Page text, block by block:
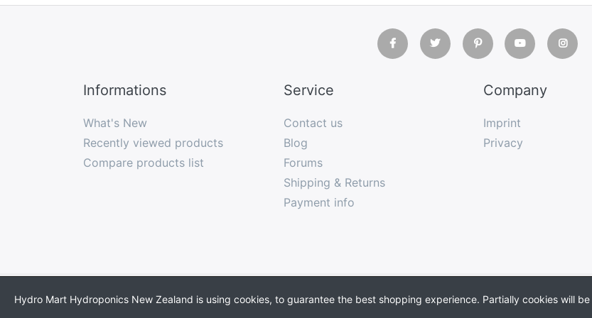
Informations
What's New
Recently viewed products
Compare products list
Service
Contact us
Blog
Forums
Shipping & Returns
Payment info
Company
Imprint
Privacy
Hydro Mart Hydroponics New Zealand is using cookies, to guarantee the best shopping experience. Partially cookies will